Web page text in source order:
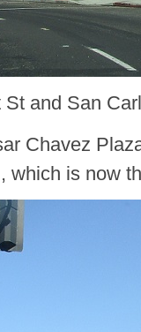
St and San
Chavez
which is now